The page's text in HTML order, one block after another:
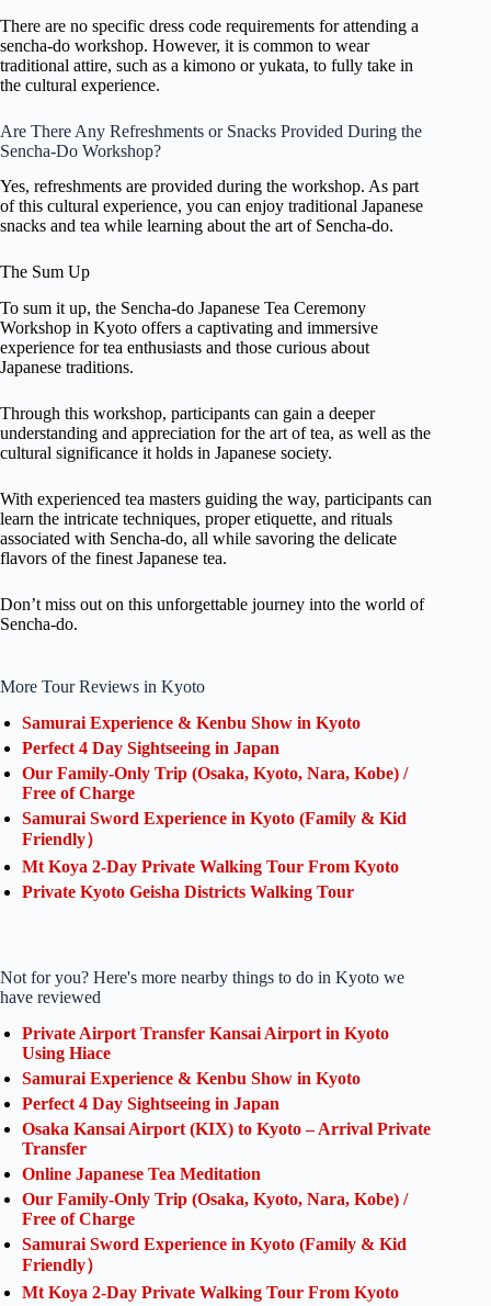
There are no specific dress code requirements for attending a
sencha-do workshop. However, it is common to wear
traditional attire, such as a kimono or yukata, to fully take in
the cultural experience.
Are There Any Refreshments or Snacks Provided During the
Sencha-Do Workshop?
Yes, refreshments are provided during the workshop. As part
of this cultural experience, you can enjoy traditional Japanese
snacks and tea while learning about the art of Sencha-do.
The Sum Up
To sum it up, the Sencha-do Japanese Tea Ceremony
Workshop in Kyoto offers a captivating and immersive
experience for tea enthusiasts and those curious about
Japanese traditions.
Through this workshop, participants can gain a deeper
understanding and appreciation for the art of tea, as well as the
cultural significance it holds in Japanese society.
With experienced tea masters guiding the way, participants can
learn the intricate techniques, proper etiquette, and rituals
associated with Sencha-do, all while savoring the delicate
flavors of the finest Japanese tea.
Don’t miss out on this unforgettable journey into the world of
Sencha-do.
More Tour Reviews in Kyoto
Samurai Experience & Kenbu Show in Kyoto
Perfect 4 Day Sightseeing in Japan
Our Family-Only Trip (Osaka, Kyoto, Nara, Kobe) /
Free of Charge
Samurai Sword Experience in Kyoto (Family & Kid
Friendly）
Mt Koya 2-Day Private Walking Tour From Kyoto
Private Kyoto Geisha Districts Walking Tour
Not for you? Here's more nearby things to do in Kyoto we
have reviewed
Private Airport Transfer Kansai Airport in Kyoto
Using Hiace
Samurai Experience & Kenbu Show in Kyoto
Perfect 4 Day Sightseeing in Japan
Osaka Kansai Airport (KIX) to Kyoto – Arrival Private
Transfer
Online Japanese Tea Meditation
Our Family-Only Trip (Osaka, Kyoto, Nara, Kobe) /
Free of Charge
Samurai Sword Experience in Kyoto (Family & Kid
Friendly）
Mt Koya 2-Day Private Walking Tour From Kyoto